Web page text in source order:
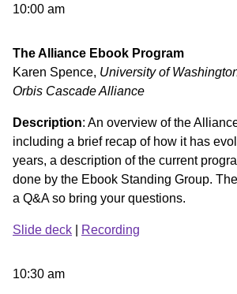
10:00 am
The Alliance Ebook Program
Karen Spence, University of
Orbis Cascade Alliance
Description: An overview of the
including a brief recap of how it has
years, a description of the current
done by the Ebook Standing Group.
a Q&A so bring your questions.
Slide deck Recording
10:30 am